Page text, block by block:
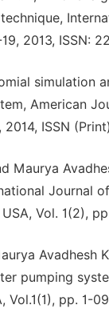
2013, ISSN:
American
ISSN
Maurya
Journal
Vol. 1(2),
Avadhesh
pumping
Vol.1(1), pp. 1-